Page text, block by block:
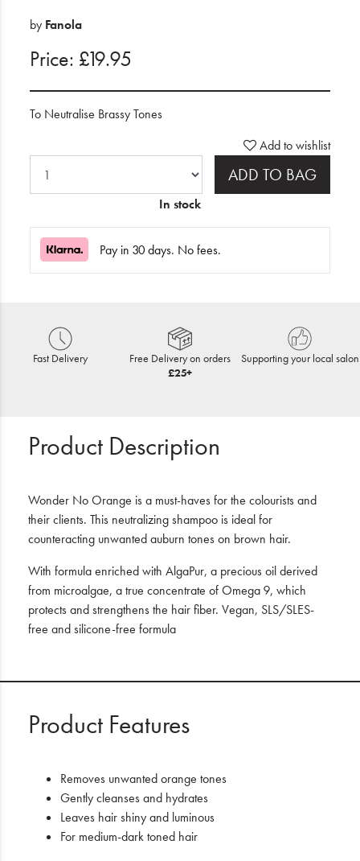
Blog
by Fanola
Price: £19.95
To Neutralise Brassy Tones
Add to wishlist
ADD TO BAG
In stock
Pay in 30 days. No fees.
Fast Delivery
Free Delivery on orders
£25+
Supporting your local salon
Product Description
Wonder No Orange is a must-haves for the colourists and
their clients. This neutralizing shampoo is ideal for
counteracting unwanted auburn tones on brown hair.
With formula enriched with AlgaPur, a precious oil derived
from microalgae, a true concentrate of Omega 9, which
protects and strengthens the hair fiber. Vegan, SLS/SLES-
free and silicone-free formula
Product Features
Removes unwanted orange tones
Gently cleanses and hydrates
Leaves hair shiny and luminous
For medium-dark toned hair